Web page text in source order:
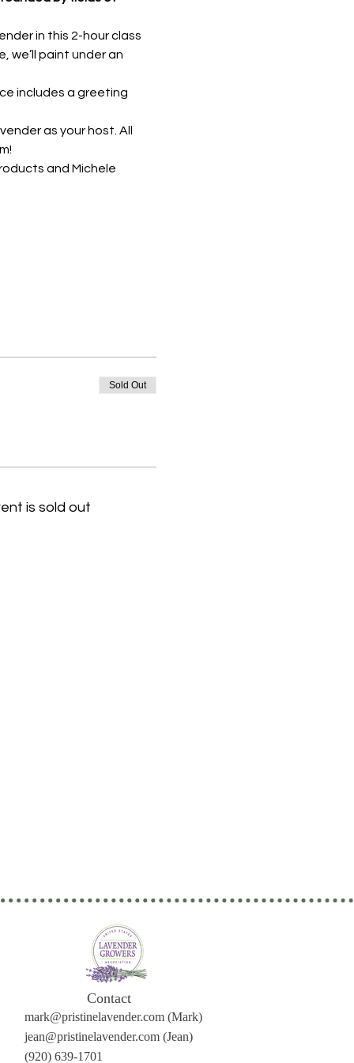
in this 2-hour class
we’ll paint under an
includes a greeting
as your host. All
and Michele
Sold Out
is sold out
mark@pristinelavender.com (Mark)
jean@pristinelavender.com (Jean)
(920) 639-1701
Contact